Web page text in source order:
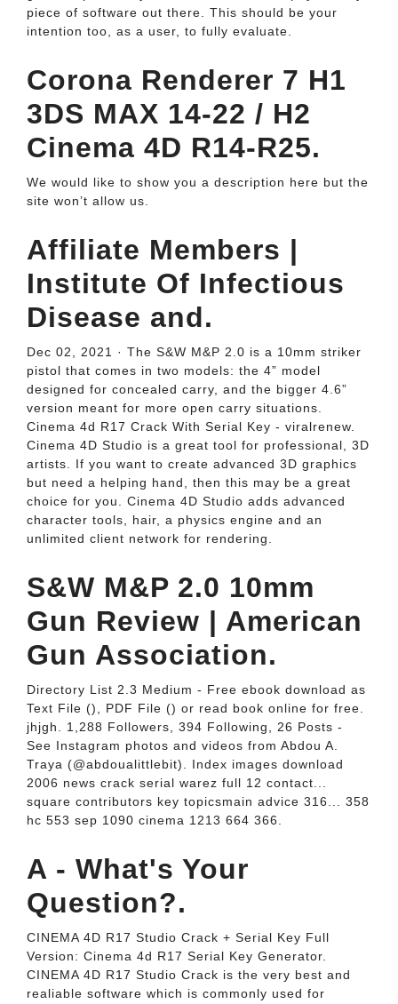
piece of software out there. This should be your
intention too, as a user, to fully evaluate.
Corona Renderer 7 H1
3DS MAX 14-22 / H2
Cinema 4D R14-R25.
We would like to show you a description here but the
site won’t allow us.
Affiliate Members |
Institute Of Infectious
Disease and.
Dec 02, 2021 · The S&W M&P 2.0 is a 10mm striker
pistol that comes in two models: the 4” model
designed for concealed carry, and the bigger 4.6”
version meant for more open carry situations.
Cinema 4d R17 Crack With Serial Key - viralrenew.
Cinema 4D Studio is a great tool for professional, 3D
artists. If you want to create advanced 3D graphics
but need a helping hand, then this may be a great
choice for you. Cinema 4D Studio adds advanced
character tools, hair, a physics engine and an
unlimited client network for rendering.
S&W M&P 2.0 10mm
Gun Review | American
Gun Association.
Directory List 2.3 Medium - Free ebook download as
Text File (), PDF File () or read book online for free.
jhjgh. 1,288 Followers, 394 Following, 26 Posts -
See Instagram photos and videos from Abdou A.
Traya (@abdoualittlebit). Index images download
2006 news crack serial warez full 12 contact...
square contributors key topicsmain advice 316... 358
hc 553 sep 1090 cinema 1213 664 366.
A - What's Your
Question?.
CINEMA 4D R17 Studio Crack + Serial Key Full
Version: Cinema 4d R17 Serial Key Generator.
CINEMA 4D R17 Studio Crack is the very best and
realiable software which is commonly used for